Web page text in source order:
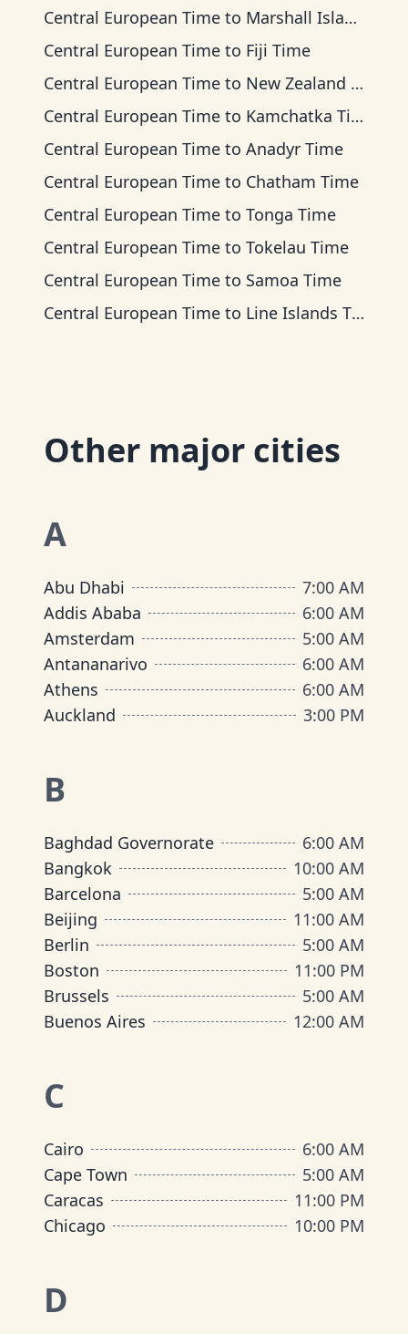
Central European Time to Marshall Islands Time
Central European Time to Fiji Time
Central European Time to New Zealand Time
Central European Time to Kamchatka Time
Central European Time to Anadyr Time
Central European Time to Chatham Time
Central European Time to Tonga Time
Central European Time to Tokelau Time
Central European Time to Samoa Time
Central European Time to Line Islands Time
Other major cities
A
Abu Dhabi
7:00 AM
Addis Ababa
6:00 AM
Amsterdam
5:00 AM
Antananarivo
6:00 AM
Athens
6:00 AM
Auckland
3:00 PM
B
Baghdad Governorate
6:00 AM
Bangkok
10:00 AM
Barcelona
5:00 AM
Beijing
11:00 AM
Berlin
5:00 AM
Boston
11:00 PM
Brussels
5:00 AM
Buenos Aires
12:00 AM
C
Cairo
6:00 AM
Cape Town
5:00 AM
Caracas
11:00 PM
Chicago
10:00 PM
D